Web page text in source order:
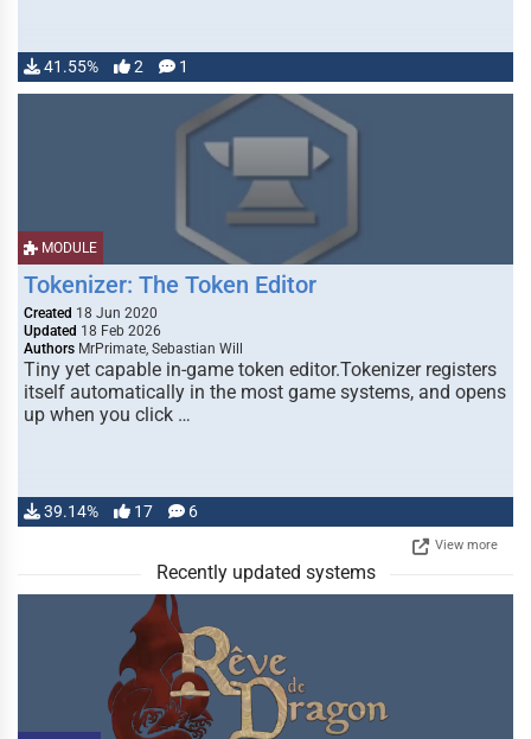
41.55% 2 1
MODULE
Tokenizer: The Token Editor
Created 18 Jun 2020
Updated 18 Feb 2026
Authors MrPrimate, Sebastian Will
Tiny yet capable in-game token editor.Tokenizer registers
itself automatically in the most game systems, and opens
up when you click …
39.14% 17 6
View more
Recently updated systems